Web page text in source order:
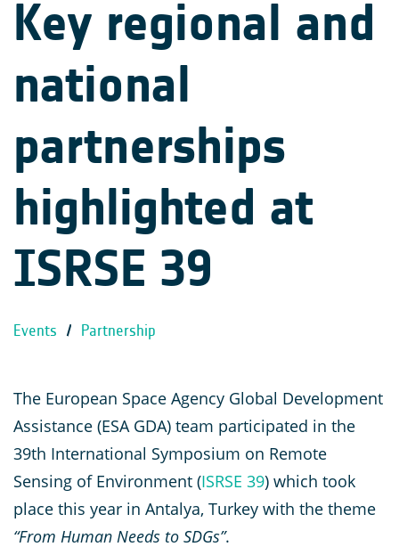
Key regional and
national
partnerships
highlighted at
ISRSE 39
Events / Partnership
The European Space Agency Global Development
Assistance (ESA GDA) team participated in the
39th International Symposium on Remote
Sensing of Environment (ISRSE 39) which took
place this year in Antalya, Turkey with the theme
“From Human Needs to SDGs”.